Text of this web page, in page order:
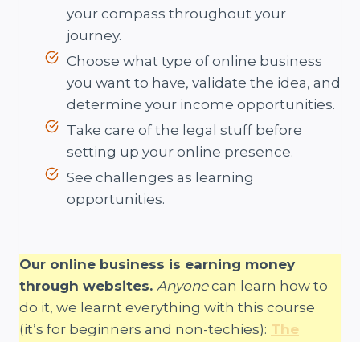
your compass throughout your
journey.
Choose what type of online business
you want to have, validate the idea, and
determine your income opportunities.
Take care of the legal stuff before
setting up your online presence.
See challenges as learning
opportunities.
Our online business is earning money
through websites. Anyonecan learn how to
do it, we learnt everything with this course
(it’s for beginners and non-techies): The